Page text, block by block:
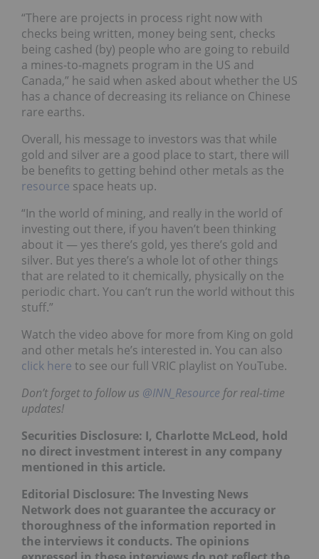
“There are projects in process right now with
checks being written, money being sent, checks
being cashed (by) people who are going to rebuild
a mines-to-magnets program in the US and
Canada,” he said when asked about whether the US
has a chance of decreasing its reliance on Chinese
rare earths.
Overall, his message to investors was that while
gold and silver are a good place to start, there will
be benefits to getting behind other metals as the
resource space heats up.
“In the world of mining, and really in the world of
investing out there, if you haven’t been thinking
about it — yes there’s gold, yes there’s gold and
silver. But yes there’s a whole lot of other things
that are related to it chemically, physically on the
periodic chart. You can’t run the world without this
stuff.”
Watch the video above for more from King on gold
and other metals he’s interested in. You can also
click here to see our full VRIC playlist on YouTube.
Don’t forget to follow us @INN_Resource for real-time
updates!
Securities Disclosure: I, Charlotte McLeod, hold
no direct investment interest in any company
mentioned in this article.
Editorial Disclosure: The Investing News
Network does not guarantee the accuracy or
thoroughness of the information reported in
the interviews it conducts. The opinions